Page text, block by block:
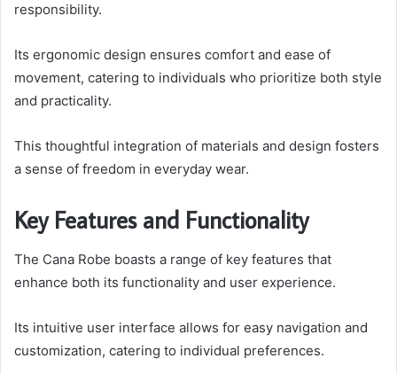
responsibility.
Its ergonomic design ensures comfort and ease of
movement, catering to individuals who prioritize both style
and practicality.
This thoughtful integration of materials and design fosters
a sense of freedom in everyday wear.
Key Features and Functionality
The Cana Robe boasts a range of key features that
enhance both its functionality and user experience.
Its intuitive user interface allows for easy navigation and
customization, catering to individual preferences.